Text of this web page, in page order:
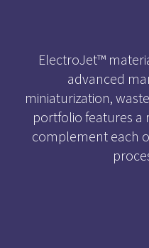
ElectroJet™
advanced
miniaturization,
portfolio features a
complement each